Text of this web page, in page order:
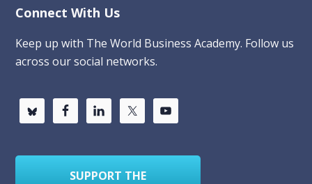
Connect With Us
Keep up with The World Business Academy. Follow us
across our social networks.
SUPPORT THE